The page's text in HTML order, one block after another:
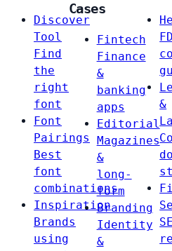
Discover
Tool
Find
the
right
font
Font
Pairings
Best
font
combinations
Inspiration
Brands
using
Cases
Fintech
Finance
&
banking
apps
Editorial
Magazines
&
long-
form
Branding
Identity
&
&